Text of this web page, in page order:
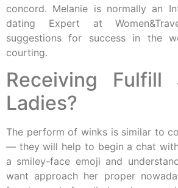
concord. Melanie is normally an
dating Expert at
suggestions for success in the
courting.
Receiving Fulfill
Ladies?
The perform of winks is similar to
— they will help to begin a chat
a smiley-face emoji and
want approach her proper